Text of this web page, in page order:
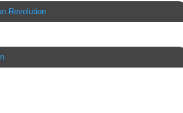
Revolution